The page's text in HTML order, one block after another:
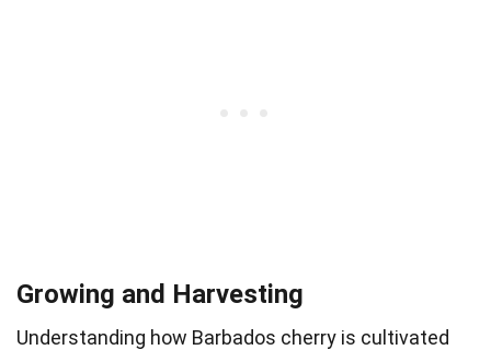
Growing and Harvesting
Understanding how Barbados cherry is cultivated